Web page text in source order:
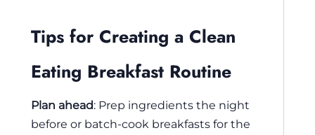
Tips for Creating a Clean
Eating Breakfast Routine
Plan ahead: Prep ingredients the night
before or batch-cook breakfasts for the